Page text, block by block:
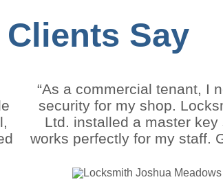
Say
“As a commercial tenant, I
security for my shop.
Ltd. installed a master key
works perfectly for my staff.